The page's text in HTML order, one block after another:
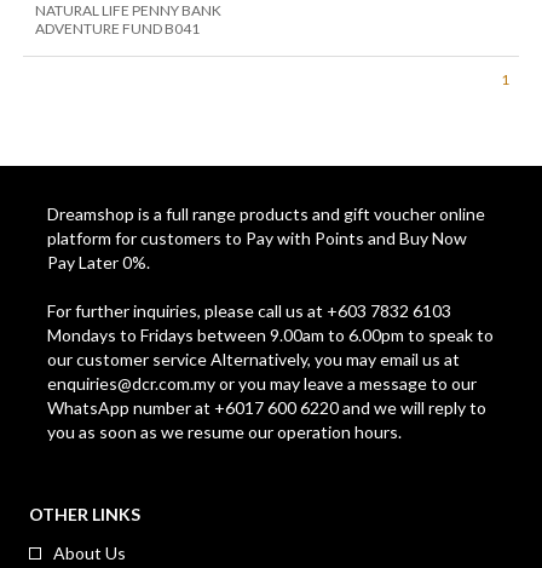
NATURAL LIFE PENNY BANK
ADVENTURE FUND B041
1
Dreamshop is a full range products and gift voucher online
platform for customers to Pay with Points and Buy Now
Pay Later 0%.
For further inquiries, please call us at +603 7832 6103
Mondays to Fridays between 9.00am to 6.00pm to speak to
our customer service Alternatively, you may email us at
enquiries@dcr.com.myor you may leave a message to our
WhatsApp number at +6017 600 6220 and we will reply to
you as soon as we resume our operation hours.
OTHER LINKS
About Us